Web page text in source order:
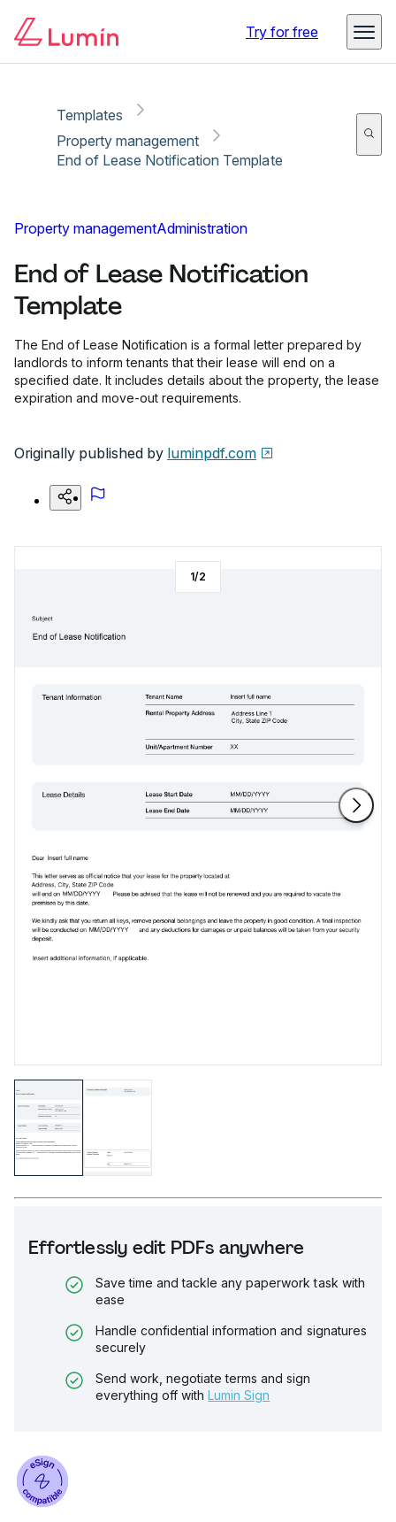
Try for free
Templates
Property management
End of Lease Notification Template
Property managementAdministration
End of Lease Notification
Template
The End of Lease Notification is a formal letter prepared by
landlords to inform tenants that their lease will end on a
specified date. It includes details about the property, the lease
expiration and move-out requirements.
Originally published by luminpdf.com
Effortlessly edit PDFs anywhere
Save time and tackle any paperwork task with
ease
Handle confidential information and signatures
securely
Send work, negotiate terms and sign
everything off with Lumin Sign
1/2